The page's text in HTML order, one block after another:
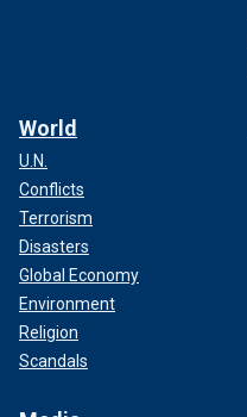
World
U.N.
Conflicts
Terrorism
Disasters
Global Economy
Environment
Religion
Scandals